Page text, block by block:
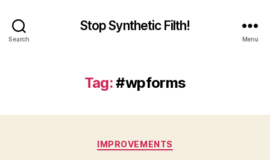
Search
Stop Synthetic Filth!
Menu
Tag:#wpforms
Categories
IMPROVEMENTS